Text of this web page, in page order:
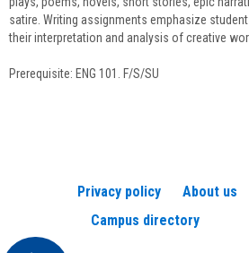
satire. Writing assignments emphasize
their interpretation and analysis of creative
Prerequisite: ENG 101. F/S/SU
Privacy policy About us
Campus directory